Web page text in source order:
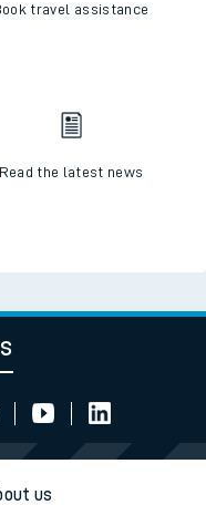
travel assistance
Read the latest news
us